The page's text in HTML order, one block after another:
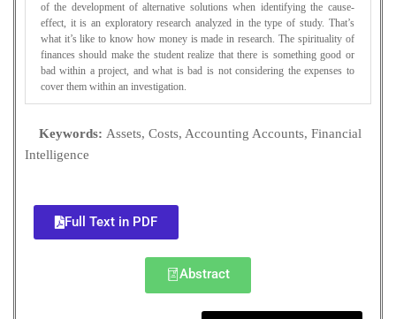
of the development of alternative solutions when identifying the cause-
effect, it is an exploratory research analyzed in the type of study. That’s
what it’s like to know how money is made in research. The spirituality of
finances should make the student realize that there is something good or
bad within a project, and what is bad is not considering the expenses to
cover them within an investigation.
Keywords: Assets, Costs, Accounting Accounts, Financial
Intelligence
Full Text in PDF
Abstract